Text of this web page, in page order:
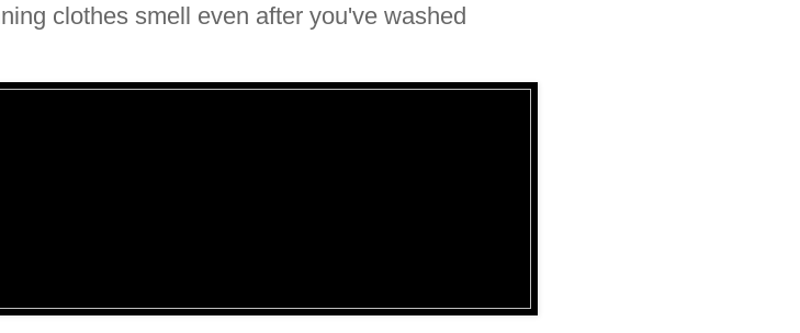
clothes smell even after you've washed